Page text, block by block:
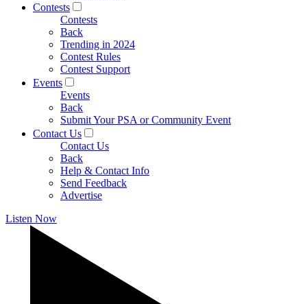
Contests
Contests
Back
Trending in 2024
Contest Rules
Contest Support
Events
Events
Back
Submit Your PSA or Community Event
Contact Us
Contact Us
Back
Help & Contact Info
Send Feedback
Advertise
Listen Now